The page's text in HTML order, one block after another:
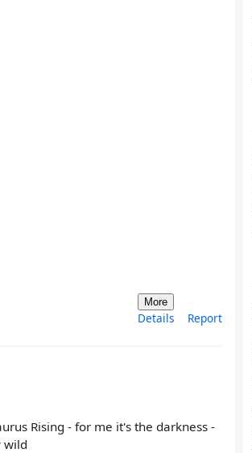
More
Details Report
Rising - for me it's the darkness -
wild